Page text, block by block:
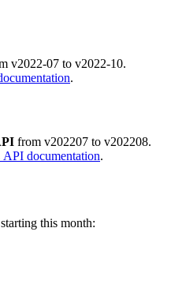
v2022-07 to v2022-10.
.
from v202207 to v202208.
API documentation.
this month: